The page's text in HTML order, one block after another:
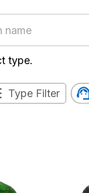
type.
Type Filter